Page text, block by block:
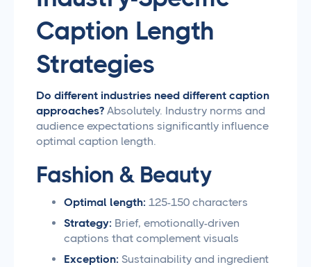
Caption Length
Strategies
Do different industries need different caption
approaches? Absolutely. Industry norms and
audience expectations significantly influence
optimal caption length.
Fashion & Beauty
Optimal length: 125-150 characters
Strategy: Brief, emotionally-driven
captions that complement visuals
Exception: Sustainability and ingredient